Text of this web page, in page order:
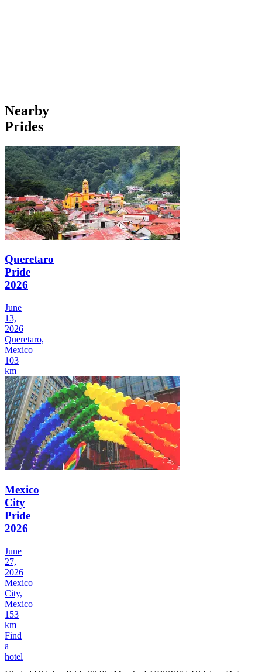
Nearby
Prides
Queretaro
Pride
2026
June
13,
2026
Queretaro,
Mexico
103
km
Mexico
City
Pride
2026
June
27,
2026
Mexico
City,
Mexico
153
km
Find
a
hotel